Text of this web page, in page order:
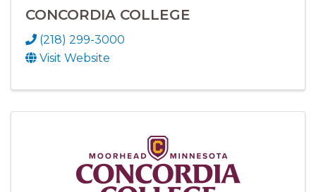
CONCORDIA COLLEGE
(218) 299-3000
Visit Website